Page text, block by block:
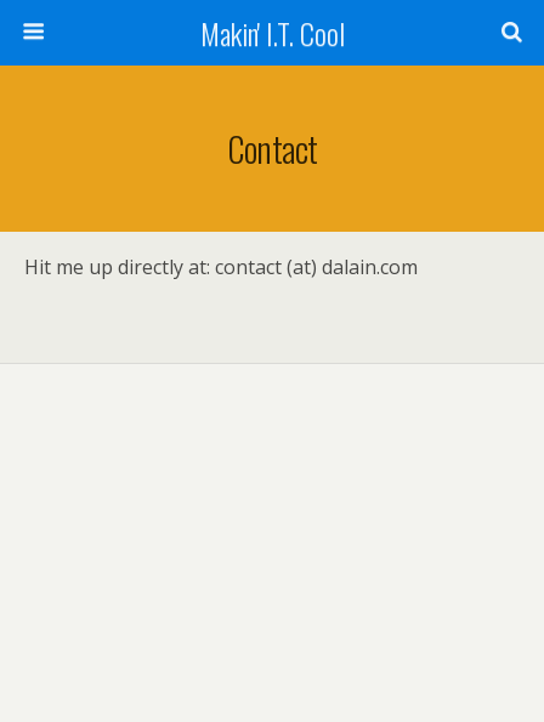
Makin' I.T. Cool
Contact
Hit me up directly at: contact (at) dalain.com